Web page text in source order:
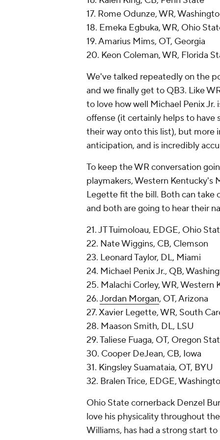
17. Rome Odunze, WR,
18. Emeka Egbuka, WR, Ohio
19. Amarius Mims, OT, Georgia
20. Keon Coleman, WR, Florida
We've talked repeatedly on the
and we finally get to QB3. Like
to love how well Michael Penix
offense (it certainly helps to have
their way onto this list), but more
anticipation, and is incredibly
To keep the WR conversation
playmakers, Western Kentucky's
Legette fit the bill. Both can take
and both are going to hear their
21. JT Tuimoloau, EDGE, Ohio
22. Nate Wiggins, CB, Clemson
23. Leonard Taylor, DL, Miami
24. Michael Penix Jr., QB,
25. Malachi Corley, WR, Western
26.Jordan Morgan, OT, Arizona
27. Xavier Legette, WR, South
28. Maason Smith, DL, LSU
29. Taliese Fuaga, OT, Oregon
30. Cooper DeJean, CB, Iowa
31. Kingsley Suamataia, OT, BYU
32. Bralen Trice, EDGE,
Ohio State cornerback Denzel
love his physicality throughout
Williams, has had a strong start